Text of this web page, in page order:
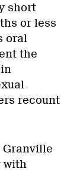
short
or less
oral
the
recount
Granville
with